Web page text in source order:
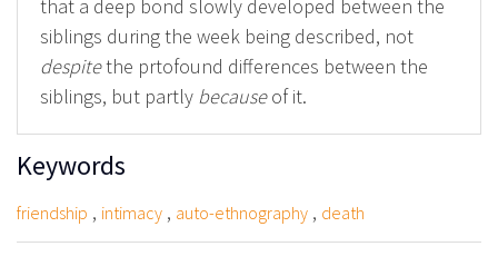
that a deep bond slowly developed between the
siblings during the week being described, not
despitethe prtofound differences between the
siblings, but partly becauseof it.
Keywords
friendship , intimacy , auto-ethnography , death